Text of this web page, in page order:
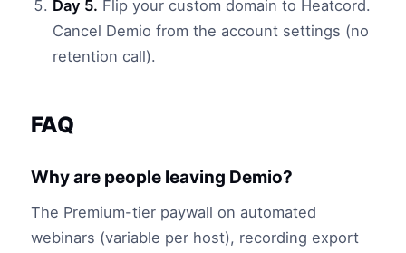
Day 5. Flip your custom domain to Heatcord.
Cancel Demio from the account settings (no
retention call).
FAQ
Why are people leaving Demio?
The Premium-tier paywall on automated
webinars (variable per host), recording export